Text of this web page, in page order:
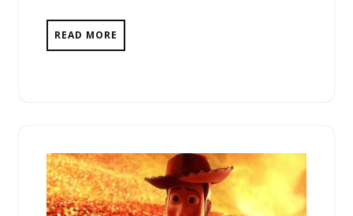
READ MORE